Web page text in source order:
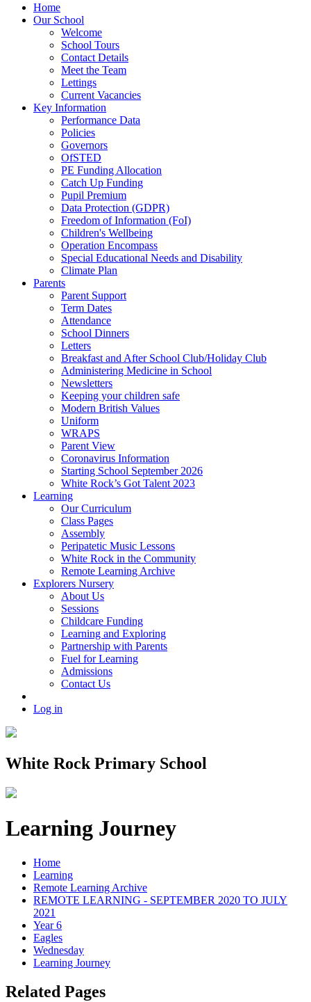
Home
Our School
Welcome
School Tours
Contact Details
Meet the Team
Lettings
Current Vacancies
Key Information
Performance Data
Policies
Governors
OfSTED
PE Funding Allocation
Catch Up Funding
Pupil Premium
Data Protection (GDPR)
Freedom of Information (FoI)
Children's Wellbeing
Operation Encompass
Special Educational Needs and Disability
Climate Plan
Parents
Parent Support
Term Dates
Attendance
School Dinners
Letters
Breakfast and After School Club/Holiday Club
Administering Medicine in School
Newsletters
Keeping your children safe
Modern British Values
Uniform
WRAPS
Parent View
Coronavirus Information
Starting School September 2026
White Rock’s Got Talent 2023
Learning
Our Curriculum
Class Pages
Assembly
Peripatetic Music Lessons
White Rock in the Community
Remote Learning Archive
Explorers Nursery
About Us
Sessions
Childcare Funding
Learning and Exploring
Partnership with Parents
Fuel for Learning
Admissions
Contact Us
Log in
White Rock Primary School
Learning Journey
Home
Learning
Remote Learning Archive
REMOTE LEARNING - SEPTEMBER 2020 TO JULY
2021
Year 6
Eagles
Wednesday
Learning Journey
Related Pages